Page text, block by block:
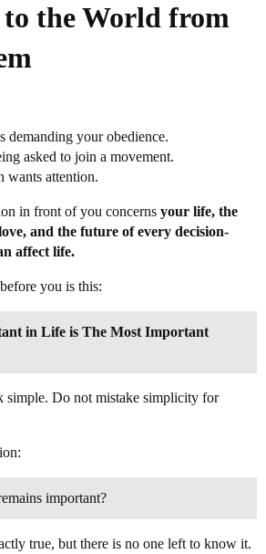
to the World from
demanding your obedience.
asked to join a movement.
wants attention.
in front of you concerns your life, the
and the future of every decision-
affect life.
you is this:
in Life is The Most Important
simple. Do not mistake simplicity for
important?
true, but there is no one left to know it.